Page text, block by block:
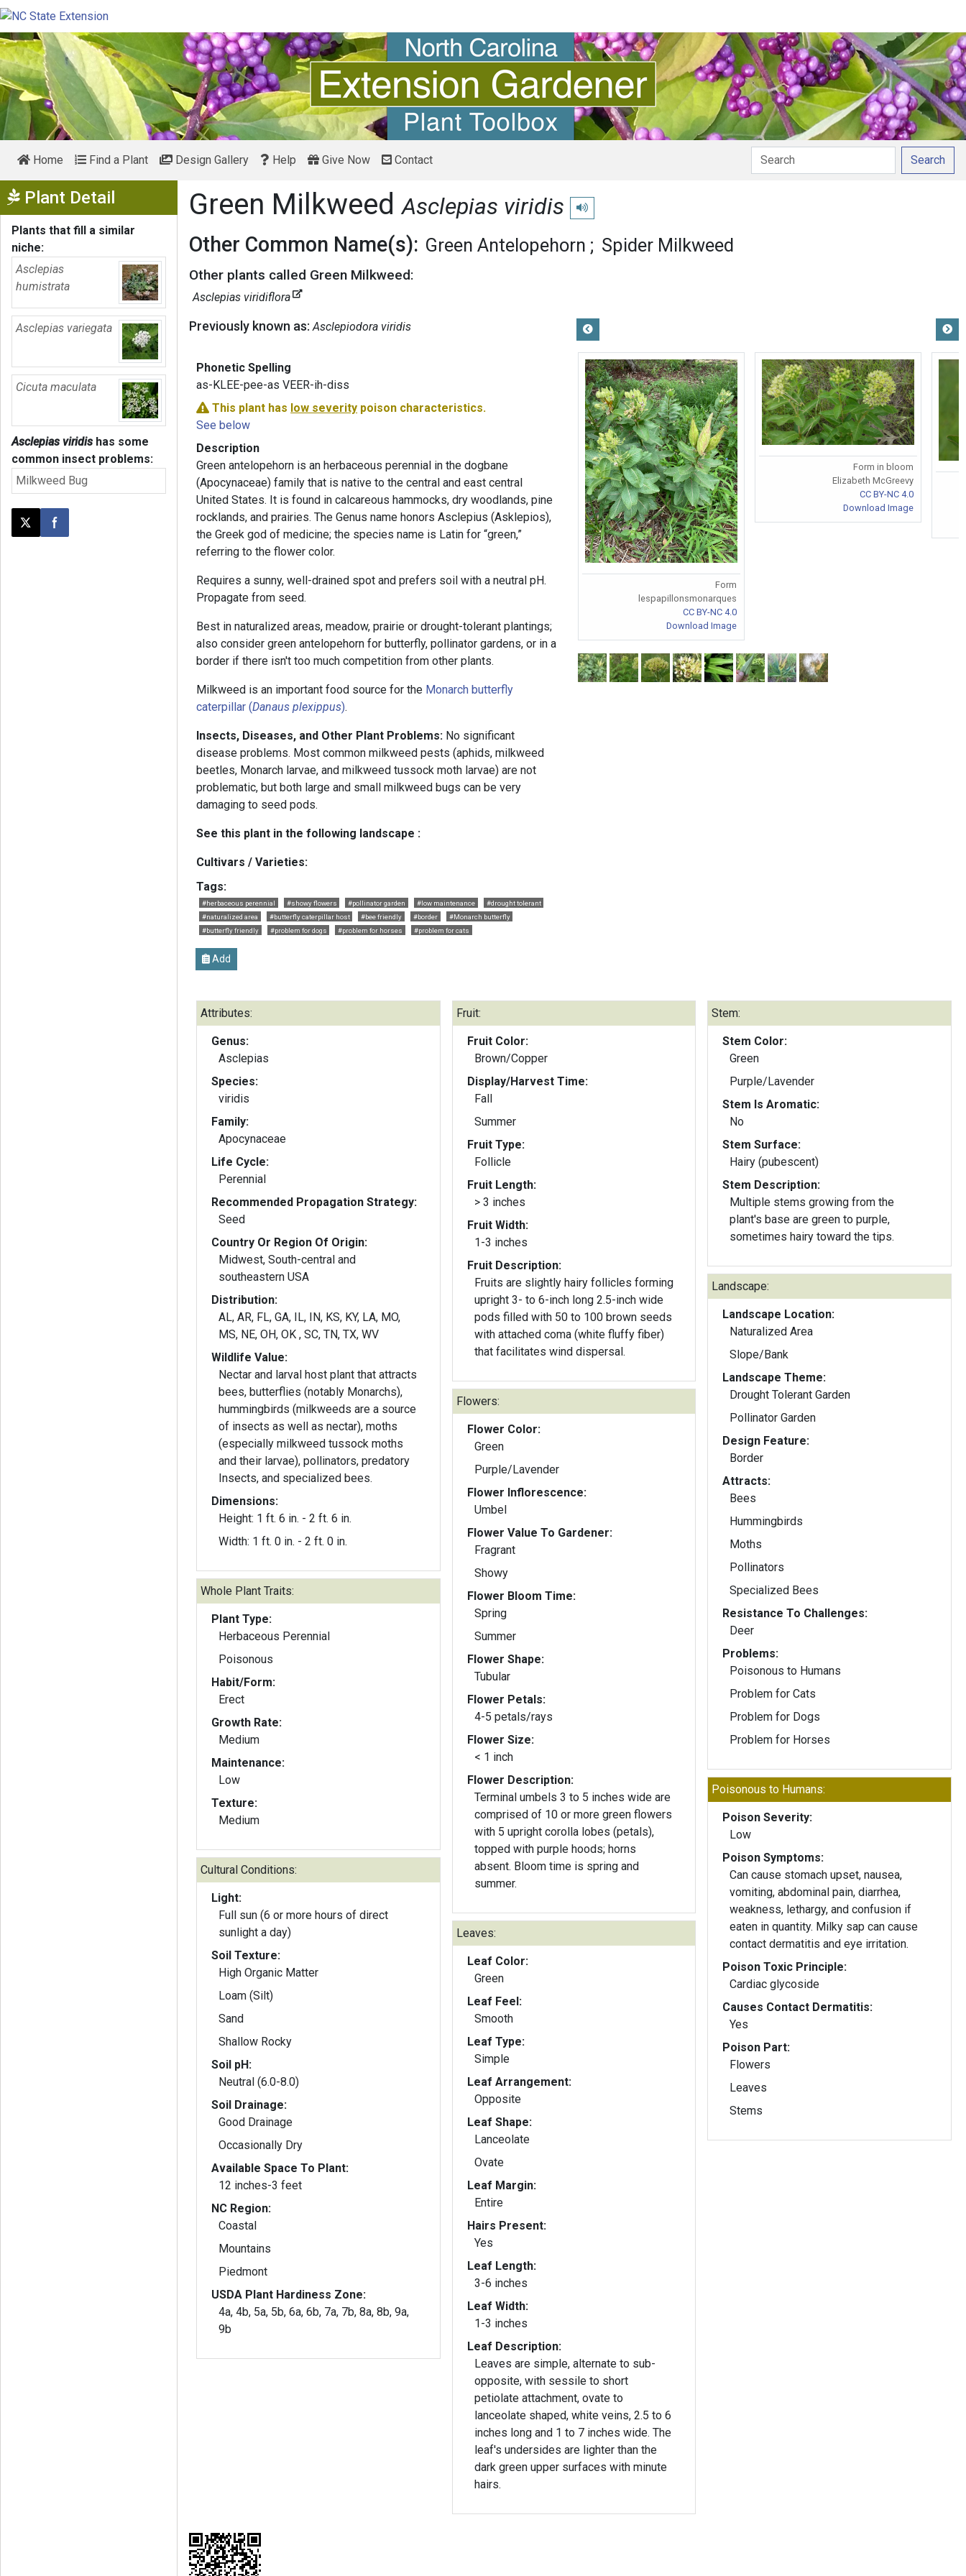
Home Find a Plant Design Gallery Help Give Now Contact Search
Plant Detail Show Menu
Plants that fill a similar
niche:
Asclepias
humistrata
Asclepias variegata
Cicuta maculata
Asclepias viridis has some
common insect problems:
Milkweed Bug
Post this page on X
Share on Facebook
Green MilkweedAsclepias viridis Play pronunciation
Other Common Name(s): Green Antelopehorn Spider Milkweed
Other plants called Green Milkweed:
Asclepias viridiflora
Previously known as: Asclepiodora viridis
Phonetic Spelling
as-KLEE-pee-as VEER-ih-diss
This plant has low severity poison characteristics.
See below
Description
Green antelopehorn is an herbaceous perennial in the dogbane
(Apocynaceae) family that is native to the central and east central
United States. It is found in calcareous hammocks, dry woodlands, pine
rocklands, and prairies. The Genus name honors Asclepius (Asklepios),
the Greek god of medicine; the species name is Latin for “green,”
referring to the flower color.
Requires a sunny, well-drained spot and prefers soil with a neutral pH.
Propagate from seed.
Best in naturalized areas, meadow, prairie or drought-tolerant plantings;
also consider green antelopehorn for butterfly, pollinator gardens, or in a
border if there isn't too much competition from other plants.
Milkweed is an important food source for the Monarch butterfly
caterpillar (Danaus plexippus).
Insects, Diseases, and Other Plant Problems: No significant
disease problems. Most common milkweed pests (aphids, milkweed
beetles, Monarch larvae, and milkweed tussock moth larvae) are not
problematic, but both large and small milkweed bugs can be very
damaging to seed pods.
See this plant in the following landscape :
Cultivars / Varieties:
Tags:
#herbaceous perennial #showy flowers #pollinator garden #low maintenance
#drought tolerant
#naturalized area
#butterfly caterpillar host #bee friendly #border
#Monarch butterfly
#butterfly friendly
#problem for dogs #problem for horses #problem for cats
Add
Form
lespapillonsmonarques
CC BY-NC 4.0
Download Image
Form in bloom
Elizabeth McGreevy
CC BY-NC 4.0
Download Image
Attributes:
Genus:
Asclepias
Species:
viridis
Family:
Apocynaceae
Life Cycle:
Perennial
Recommended Propagation Strategy:
Seed
Country Or Region Of Origin:
Midwest, South-central and
southeastern USA
Distribution:
AL, AR, FL, GA, IL, IN, KS, KY, LA, MO,
MS, NE, OH, OK , SC, TN, TX, WV
Wildlife Value:
Nectar and larval host plant that attracts
bees, butterflies (notably Monarchs),
hummingbirds (milkweeds are a source
of insects as well as nectar), moths
(especially milkweed tussock moths
and their larvae), pollinators, predatory
Insects, and specialized bees.
Dimensions:
Height: 1 ft. 6 in. - 2 ft. 6 in.
Width: 1 ft. 0 in. - 2 ft. 0 in.
Whole Plant Traits:
Plant Type:
Herbaceous Perennial
Poisonous
Habit/Form:
Erect
Growth Rate:
Medium
Maintenance:
Low
Texture:
Medium
Cultural Conditions:
Light:
Full sun (6 or more hours of direct
sunlight a day)
Soil Texture:
High Organic Matter
Loam (Silt)
Sand
Shallow Rocky
Soil pH:
Neutral (6.0-8.0)
Soil Drainage:
Good Drainage
Occasionally Dry
Available Space To Plant:
12 inches-3 feet
NC Region:
Coastal
Mountains
Piedmont
USDA Plant Hardiness Zone:
4a, 4b, 5a, 5b, 6a, 6b, 7a, 7b, 8a, 8b, 9a,
9b
Fruit:
Fruit Color:
Brown/Copper
Display/Harvest Time:
Fall
Summer
Fruit Type:
Follicle
Fruit Length:
> 3 inches
Fruit Width:
1-3 inches
Fruit Description:
Fruits are slightly hairy follicles forming
upright 3- to 6-inch long 2.5-inch wide
pods filled with 50 to 100 brown seeds
with attached coma (white fluffy fiber)
that facilitates wind dispersal.
Flowers:
Flower Color:
Green
Purple/Lavender
Flower Inflorescence:
Umbel
Flower Value To Gardener:
Fragrant
Showy
Flower Bloom Time:
Spring
Summer
Flower Shape:
Tubular
Flower Petals:
4-5 petals/rays
Flower Size:
< 1 inch
Flower Description:
Terminal umbels 3 to 5 inches wide are
comprised of 10 or more green flowers
with 5 upright corolla lobes (petals),
topped with purple hoods; horns
absent. Bloom time is spring and
summer.
Leaves:
Leaf Color:
Green
Leaf Feel:
Smooth
Leaf Type:
Simple
Leaf Arrangement:
Opposite
Leaf Shape:
Lanceolate
Ovate
Leaf Margin:
Entire
Hairs Present:
Yes
Leaf Length:
3-6 inches
Leaf Width:
1-3 inches
Leaf Description:
Leaves are simple, alternate to sub-
opposite, with sessile to short
petiolate attachment, ovate to
lanceolate shaped, white veins, 2.5 to 6
inches long and 1 to 7 inches wide. The
leaf's undersides are lighter than the
dark green upper surfaces with minute
hairs.
Stem:
Stem Color:
Green
Purple/Lavender
Stem Is Aromatic:
No
Stem Surface:
Hairy (pubescent)
Stem Description:
Multiple stems growing from the
plant's base are green to purple,
sometimes hairy toward the tips.
Landscape:
Landscape Location:
Naturalized Area
Slope/Bank
Landscape Theme:
Drought Tolerant Garden
Pollinator Garden
Design Feature:
Border
Attracts:
Bees
Hummingbirds
Moths
Pollinators
Specialized Bees
Resistance To Challenges:
Deer
Problems:
Poisonous to Humans
Problem for Cats
Problem for Dogs
Problem for Horses
Poisonous to Humans:
Poison Severity:
Low
Poison Symptoms:
Can cause stomach upset, nausea,
vomiting, abdominal pain, diarrhea,
weakness, lethargy, and confusion if
eaten in quantity. Milky sap can cause
contact dermatitis and eye irritation.
Poison Toxic Principle:
Cardiac glycoside
Causes Contact Dermatitis:
Yes
Poison Part:
Flowers
Leaves
Stems